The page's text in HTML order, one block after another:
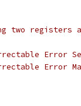
two registers
Error
Error